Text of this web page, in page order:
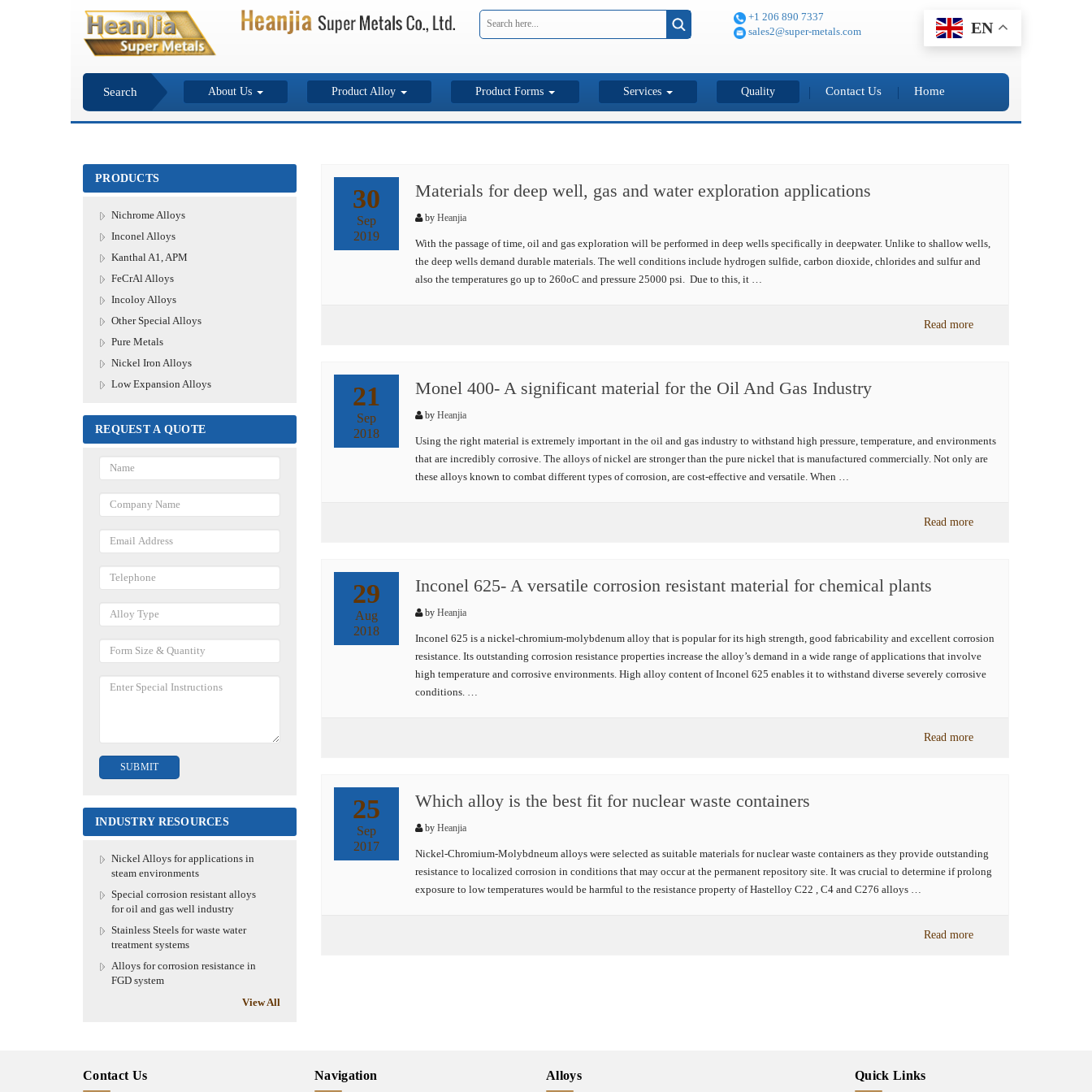
+1 206 890 7337
sales2@super-metals.com
EN
Search About Us Product Alloy Product Forms Services Quality Contact Us Home
PRODUCTS
Nichrome Alloys
Inconel Alloys
Kanthal A1, APM
FeCrAl Alloys
Incoloy Alloys
Other Special Alloys
Pure Metals
Nickel Iron Alloys
Low Expansion Alloys
REQUEST A QUOTE
INDUSTRY RESOURCES
Nickel Alloys for applications in
steam environments
Special corrosion resistant alloys
for oil and gas well industry
Stainless Steels for waste water
treatment systems
Alloys for corrosion resistance in
FGD system
View All
30
Sep
2019
Materials for deep well, gas and water exploration applications
by Heanjia
With the passage of time, oil and gas exploration will be performed in deep wells specifically in deepwater. Unlike to shallow wells,
the deep wells demand durable materials. The well conditions include hydrogen sulfide, carbon dioxide, chlorides and sulfur and
also the temperatures go up to 260oC and pressure 25000 psi. Due to this, it …
Read more
21
Sep
2018
Monel 400- A significant material for the Oil And Gas Industry
by Heanjia
Using the right material is extremely important in the oil and gas industry to withstand high pressure, temperature, and environments
that are incredibly corrosive. The alloys of nickel are stronger than the pure nickel that is manufactured commercially. Not only are
these alloys known to combat different types of corrosion, are cost-effective and versatile. When …
Read more
29
Aug
2018
Inconel 625- A versatile corrosion resistant material for chemical plants
by Heanjia
Inconel 625 is a nickel-chromium-molybdenum alloy that is popular for its high strength, good fabricability and excellent corrosion
resistance. Its outstanding corrosion resistance properties increase the alloy’s demand in a wide range of applications that involve
high temperature and corrosive environments. High alloy content of Inconel 625 enables it to withstand diverse severely corrosive
conditions. …
Read more
25
Sep
2017
Which alloy is the best fit for nuclear waste containers
by Heanjia
Nickel-Chromium-Molybdneum alloys were selected as suitable materials for nuclear waste containers as they provide outstanding
resistance to localized corrosion in conditions that may occur at the permanent repository site. It was crucial to determine if prolong
exposure to low temperatures would be harmful to the resistance property of Hastelloy C22 , C4 and C276 alloys …
Read more
Contact Us Navigation Alloys Quick Links